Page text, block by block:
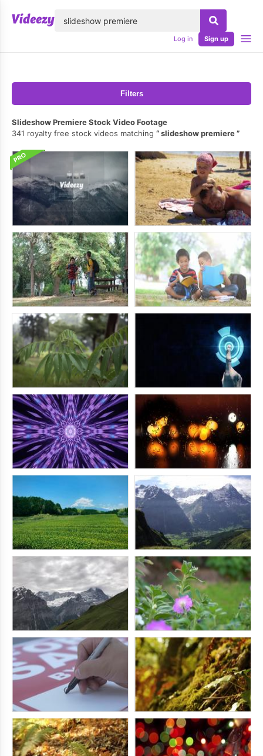
Log in Sign up
Filters
Slideshow Premiere Stock Video Footage
341 royalty free stock videos matching
slideshow premiere